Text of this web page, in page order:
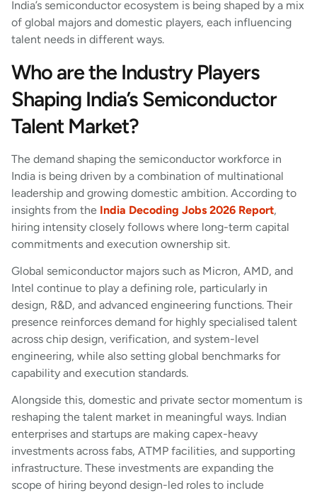
India’s semiconductor ecosystem is being shaped by a mix
of global majors and domestic players, each influencing
talent needs in different ways.
Who are the Industry Players
Shaping India’s Semiconductor
Talent Market?
The demand shaping the semiconductor workforce in
India is being driven by a combination of multinational
leadership and growing domestic ambition. According to
insights from the India Decoding Jobs 2026 Report,
hiring intensity closely follows where long-term capital
commitments and execution ownership sit.
Global semiconductor majors such as Micron, AMD, and
Intel continue to play a defining role, particularly in
design, R&D, and advanced engineering functions. Their
presence reinforces demand for highly specialised talent
across chip design, verification, and system-level
engineering, while also setting global benchmarks for
capability and execution standards.
Alongside this, domestic and private sector momentum is
reshaping the talent market in meaningful ways. Indian
enterprises and startups are making capex-heavy
investments across fabs, ATMP facilities, and supporting
infrastructure. These investments are expanding the
scope of hiring beyond design-led roles to include